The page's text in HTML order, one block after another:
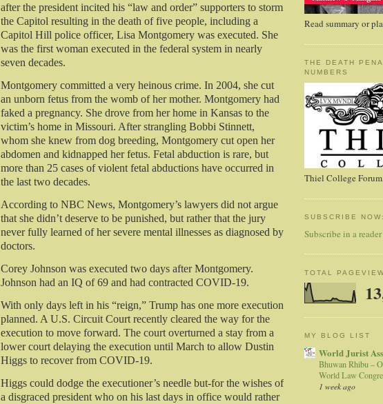
after the president incited his “law and order” supporters to storm
the Capitol resulting in the death of five people, including a
Capitol Hill police officer, Lisa Montgomery was executed. She
was the first woman executed in the federal system in nearly
seven decades.
Montgomery committed a very heinous crime. In 2004, she cut
an unborn fetus from the womb of her mother. Montgomery had
faked a pregnancy. She drove from her home in Kansas to the
victim’s home in Missouri. After strangling Bobbi Stinnett,
whom she knew from dog breeding, Montgomery cut open her
abdomen and kidnapped her fetus. Fetal abduction is rare, but
more than 25 cases of violent fetal abductions have occurred in
the last two decades.
According to NBC News, Montgomery’s lawyers did not argue
that she didn’t deserve to be punished, but rather that the jury
never fully learned of her severe mental illnesses as diagnosed by
doctors.
Corey Johnson was executed two days after Montgomery.
Johnson had an IQ of 69 and had contracted COVID-19.
With only days left in his “reign,” Trump has one more execution
planned. A U.S. Circuit Court recently cleared the way for the
execution to move forward. The court overturned a stay from a
lower court delaying the execution until March to allow Dustin
Higgs to recover from COVID-19.
Higgs could dodge the executioner’s needle but-for the wishes of
a disgraced president who on his last days in office would rather
Read summary or
THE DEATH
NUMBERS
Thiel College
SUBSCRIBE
Subscribe in a reader
TOTAL
MY BLOG LIST
World Jurist
Bhuwan Rhibu –
World Law
1 week ago